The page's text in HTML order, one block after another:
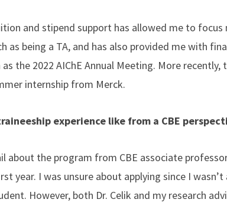
and stipend support has allowed me to focus
as being a TA, and has also provided me with
the 2022 AIChE Annual Meeting. More
internship from Merck.
experience like from a CBE
about the program from CBE associate
year. I was unsure about applying since I
However, both Dr. Celik and my research